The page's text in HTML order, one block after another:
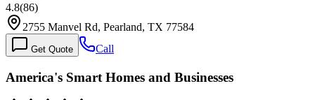
4.8(86)
2755 Manvel Rd, Pearland, TX 77584
Get Quote Call
America's Smart Homes and Businesses